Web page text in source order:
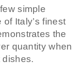
simple
Italy’s finest
the
quantity when